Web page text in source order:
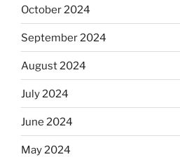
October 2024
September 2024
August 2024
July 2024
June 2024
May 2024